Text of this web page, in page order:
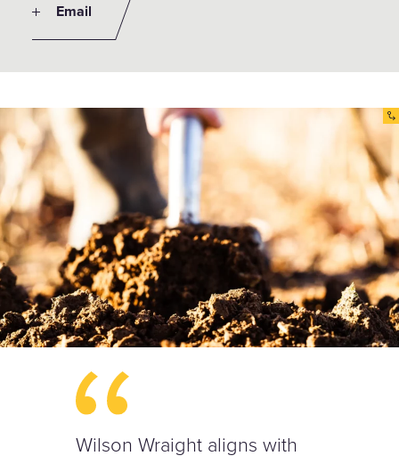
Email
Wilson Wraight aligns with